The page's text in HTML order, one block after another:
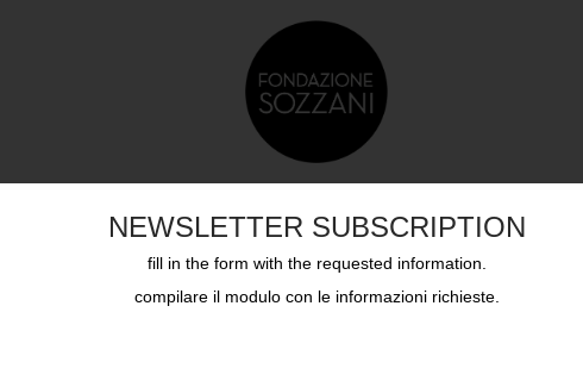
NEWSLETTER SUBSCRIPTION
fill in the form with the requested information.
compilare il modulo con le informazioni richieste.